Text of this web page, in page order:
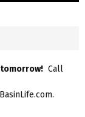
tomorrow! Call